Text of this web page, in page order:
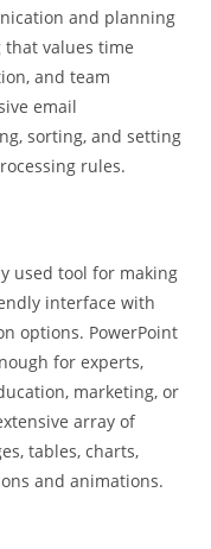
and planning
values time
and team
email
sorting, and setting
rules.
used tool for making
interface with
options. PowerPoint
for experts,
marketing, or
array of
tables, charts,
and animations.